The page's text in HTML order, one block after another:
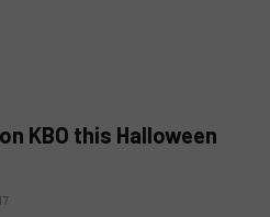
KBO this Halloween